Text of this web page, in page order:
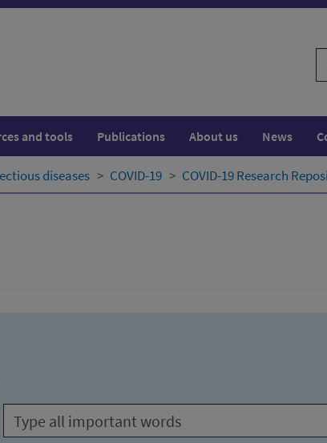
and tools Publications About us News
diseases COVID-19 COVID-19 Research